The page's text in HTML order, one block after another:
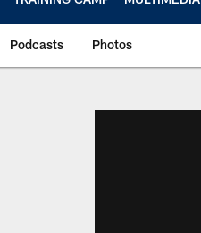
Podcasts Photos